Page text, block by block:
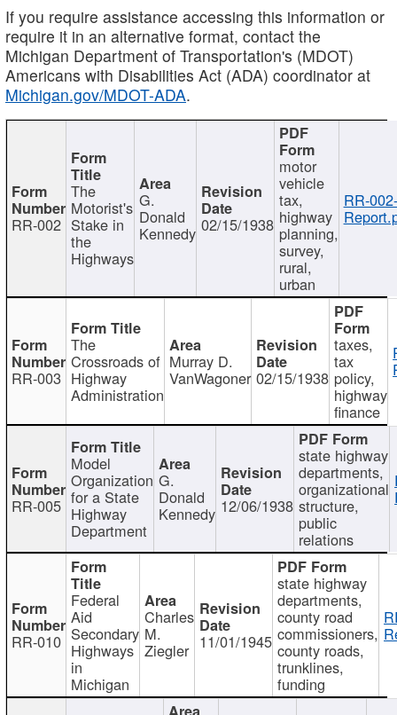
If you require assistance accessing this information or
require it in an alternative format, contact the
Michigan Department of Transportation's (MDOT)
Americans with Disabilities Act (ADA) coordinator at
Michigan.gov/MDOT-ADA.
RR-002
The
Motorist's
Stake in
the
Highways
G.
Donald
Kennedy 02/15/1938
motor
vehicle
tax,
highway
planning,
survey,
rural,
urban
RR-002-
RR-003
The
Crossroads of
Highway
Administration
Murray D.
VanWagoner 02/15/1938
taxes,
tax
policy,
highway
finance
RR-005
Model
Organization
for a State
Highway
Department
G.
Donald
Kennedy 12/06/1938
state highway
departments,
organizational
structure,
public
relations
RR-010
Federal
Aid
Secondary
Highways
in
Michigan
Charles
M.
Ziegler 11/01/1945
state highway
departments,
county road
commissioners,
county roads,
trunklines,
funding